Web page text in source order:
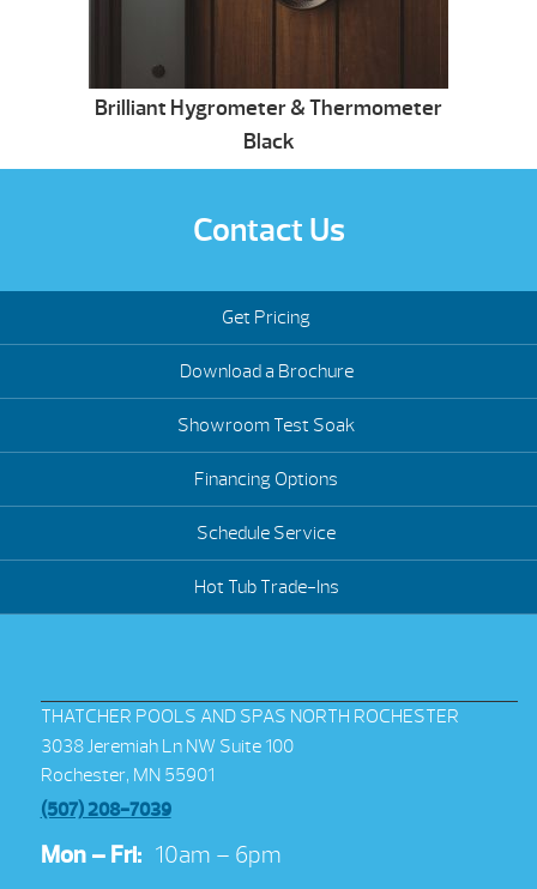
Brilliant Hygrometer & Thermometer
Black
Contact Us
Get Pricing
Download a Brochure
Showroom Test Soak
Financing Options
Schedule Service
Hot Tub Trade-Ins
THATCHER POOLS AND SPAS NORTH ROCHESTER
3038 Jeremiah Ln NW Suite 100
Rochester, MN 55901
(507) 208-7039
Mon – Fri: 10am – 6pm